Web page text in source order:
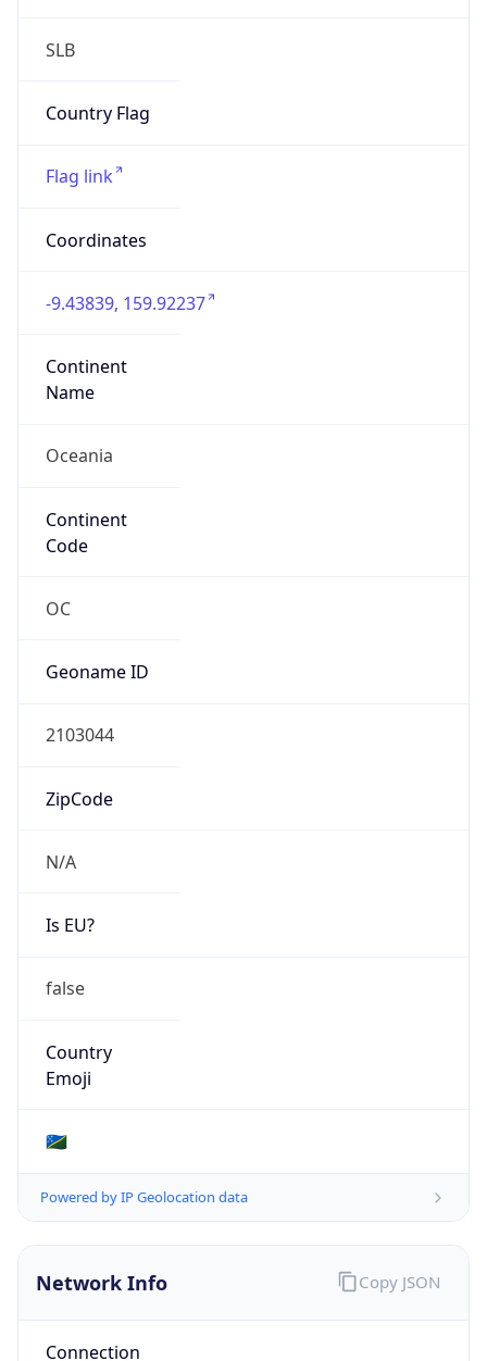
SLB
Country Flag
Flag link
Coordinates
-9.43839, 159.92237
Continent
Name
Oceania
Continent
Code
OC
Geoname ID
2103044
ZipCode
N/A
Is EU?
false
Country
Emoji
🇸🇧
Powered by IP Geolocation data
Network Info
Connection
Copy JSON